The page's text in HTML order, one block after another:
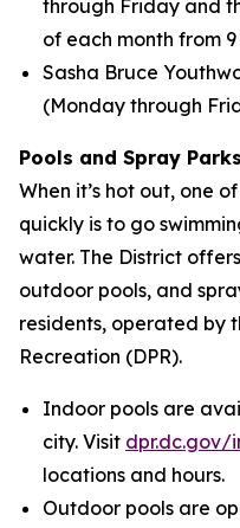
through Friday and
of each month from
Sasha Bruce
(Monday through
Pools and Spray Parks
When it’s hot out, one
quickly is to go
water. The District
outdoor pools, and
residents, operated by
Recreation (DPR).
Indoor pools are
city. Visit dpr.dc.gov/
locations and hours.
Outdoor pools are